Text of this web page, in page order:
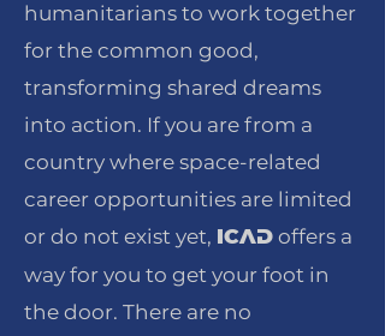
humanitarians to work together
for the common good,
transforming shared dreams
into action. If you are from a
country where space-related
career opportunities are limited
or do not exist yet,
ICAD offers a
way for you to get your foot in
the door. There are no